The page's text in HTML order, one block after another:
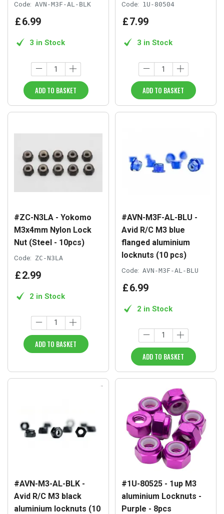
Code: AVN-M3F-AL-BLK
£6.99
3 in Stock
ADD TO BASKET
Code: 1U-80504
£7.99
3 in Stock
ADD TO BASKET
#ZC-N3LA - Yokomo
M3x4mm Nylon Lock
Nut (Steel - 10pcs)
Code: ZC-N3LA
£2.99
2 in Stock
ADD TO BASKET
#AVN-M3F-AL-BLU -
Avid R/C M3 blue
flanged aluminium
locknuts (10 pcs)
Code: AVN-M3F-AL-BLU
£6.99
2 in Stock
ADD TO BASKET
#AVN-M3-AL-BLK -
Avid R/C M3 black
aluminium locknuts (10
#1U-80525 - 1up M3
aluminium Locknuts -
Purple - 8pcs